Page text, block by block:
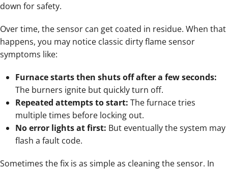
down for safety.
Over time, the sensor can get coated in residue. When that
happens, you may notice classic dirty flame sensor
symptoms like:
Furnace starts then shuts off after a few seconds:
The burners ignite but quickly turn off.
Repeated attempts to start: The furnace tries
multiple times before locking out.
No error lights at first: But eventually the system may
flash a fault code.
Sometimes the fix is as simple as cleaning the sensor. In